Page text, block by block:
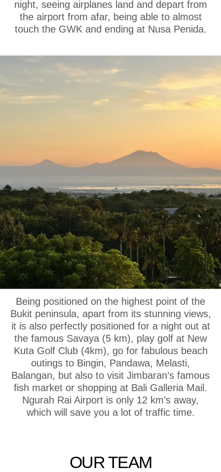
night, seeing airplanes land and depart from
the airport from afar, being able to almost
touch the GWK and ending at Nusa Penida.
OUR LOCATION
Being positioned on the highest point of the
Bukit peninsula, apart from its stunning views,
it is also perfectly positioned for a night out at
the famous Savaya (5 km), play golf at New
Kuta Golf Club (4km), go for fabulous beach
outings to Bingin, Pandawa, Melasti,
Balangan, but also to visit Jimbaran’s famous
fish market or shopping at Bali Galleria Mail.
Ngurah Rai Airport is only 12 km’s away,
which will save you a lot of traffic time.
OUR TEAM